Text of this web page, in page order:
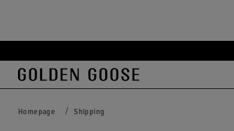
Skip
to
main
Skip
to
footer
Homepage Shipping